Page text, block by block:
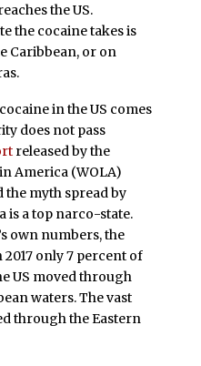
the US.
the cocaine takes is
Caribbean, or on
in the US comes
does not pass
released by the
America (WOLA)
myth spread by
is a top narco-state.
own numbers, the
only 7 percent of
US moved through
waters. The vast
through the Eastern